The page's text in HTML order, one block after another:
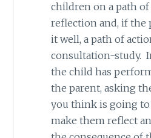
children on a path
reflection and, if the
it well, a path of
consultation-study.
the child has
the parent, asking
you think is going to
make them reflect